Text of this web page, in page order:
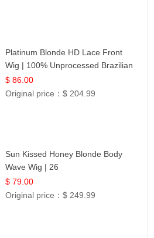
Platinum Blonde HD Lace Front
Wig | 100% Unprocessed Brazilian
Hair | UpScale #613 Straight
$ 86.00
Original price：$ 204.99
Sun Kissed Honey Blonde Body
Wave Wig | 26
$ 79.00
Original price：$ 249.99